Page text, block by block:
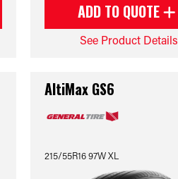
ADD TO QUOTE
See Product Details
AltiMax GS6
215/55R16 97W XL